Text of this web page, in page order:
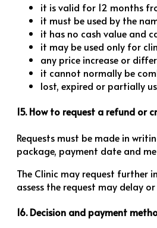
it is valid for 12 months
it must be used by the
it has no cash value and
it may be used only for
any price increase or
it cannot normally be
lost, expired or partially
15. How to request a refund or
Requests must be made in
package, payment date and
The Clinic may request further
assess the request may delay
16. Decision and payment